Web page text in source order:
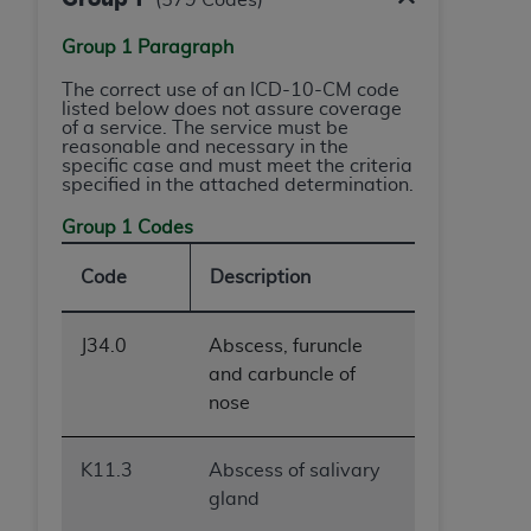
Group 1 Paragraph
The correct use of an ICD-10-CM code
listed below does not assure coverage
of a service. The service must be
reasonable and necessary in the
specific case and must meet the criteria
specified in the attached determination.
Group 1 Codes
Code Description
J34.0
Abscess, furuncle
and carbuncle of
nose
K11.3
Abscess of salivary
gland
ARE ACTING ON BEHALF OF AN ORGANIZATION,
YOU REPRESENT THAT YOU ARE AUTHORIZED TO
THAT YOUR ACCEPTANCE OF THE TERMS OF THIS
AGREEMENT CREATES A LEGALLY ENFORCEABLE
OBLIGATION OF THE ORGANIZATION. AS USED
HEREIN, "YOU" AND "YOUR" REFER TO YOU AND
ARE ACTING.
Subject to the terms and conditions contained in
this Agreement, you, your employees, and
agents are authorized to use UB-04 Data only
as contained in the following authorized
materials and solely for internal use by yourself,
of UB-04 Data is limited to use in programs
administered by Centers for Medicare &